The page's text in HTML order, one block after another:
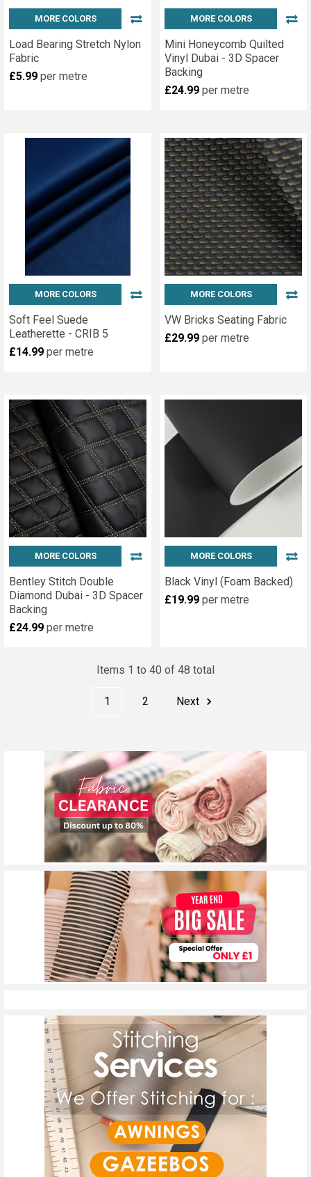
MORE COLORS
Load Bearing Stretch Nylon
Fabric
£5.99 per metre
MORE COLORS
Mini Honeycomb Quilted
Vinyl Dubai - 3D Spacer
Backing
£24.99 per metre
MORE COLORS
Soft Feel Suede
Leatherette - CRIB 5
£14.99 per metre
MORE COLORS
VW Bricks Seating Fabric
£29.99 per metre
MORE COLORS
Bentley Stitch Double
Diamond Dubai - 3D Spacer
Backing
£24.99 per metre
MORE COLORS
Black Vinyl (Foam Backed)
£19.99 per metre
Items 1 to 40 of 48 total
1 2 Next